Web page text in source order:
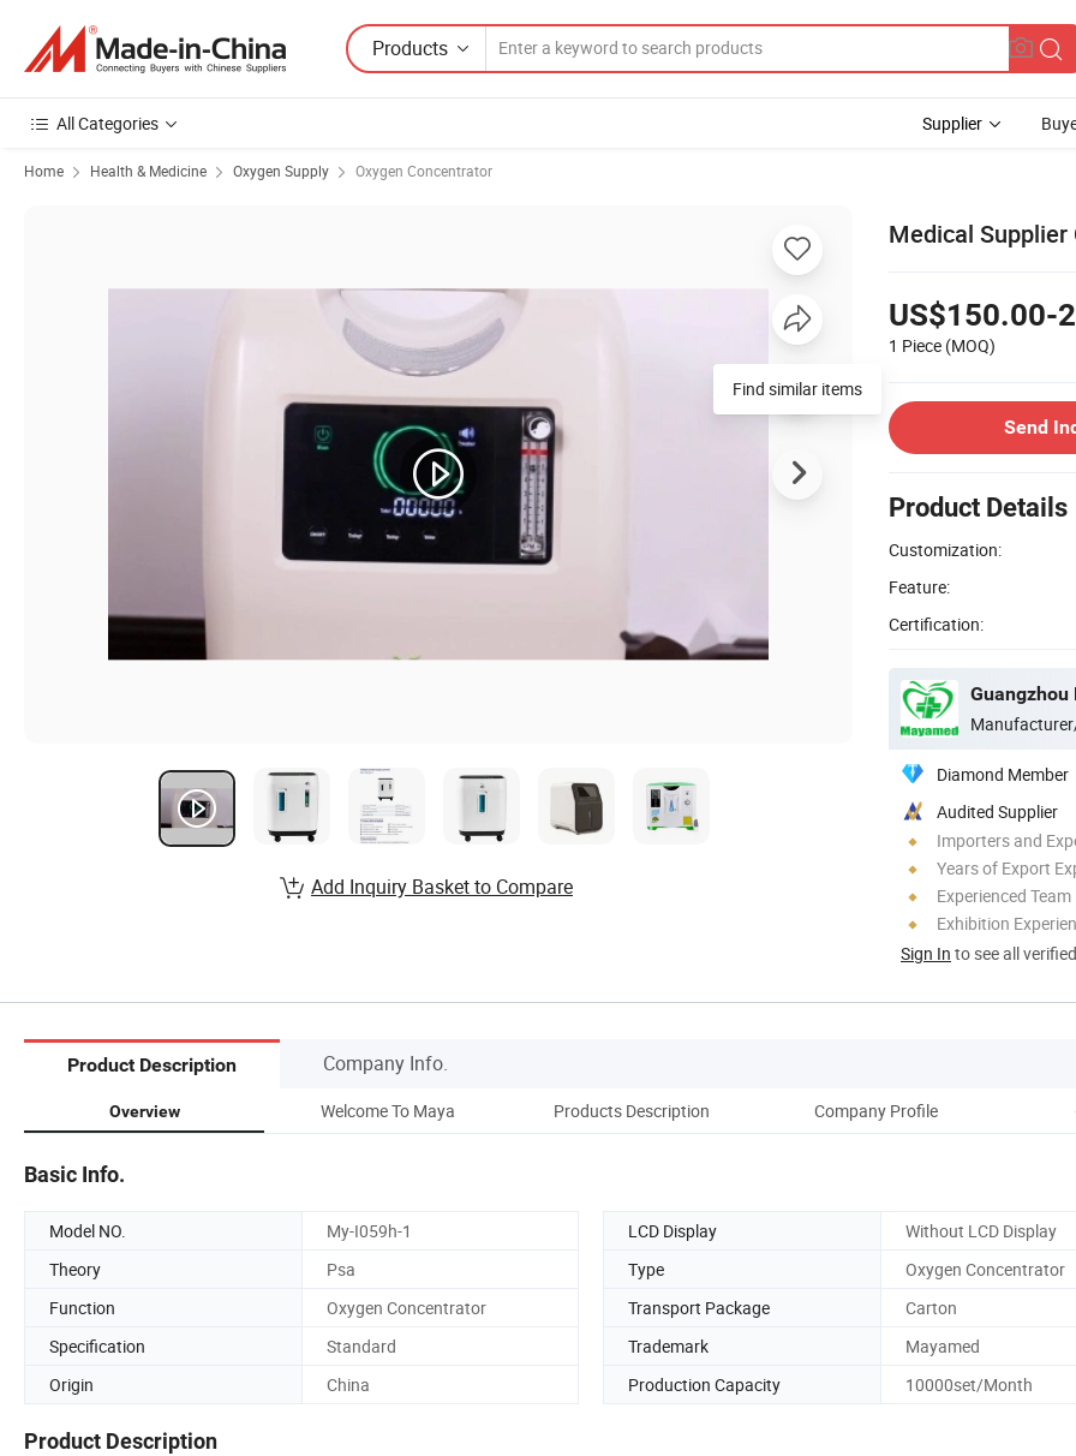
Products
All Categories Supplier
Home Health & Medicine Oxygen Supply Oxygen Concentrator
Medical Supplier
US$150.00-
1 Piece (MOQ)
Send
Product Details
Customization:
Feature:
Certification:
Guangzhou
Diamond Member
Audited Supplier
Importers and
Years of Export
Experienced Team
Exhibition
Sign In to see all
Find similar items
Add Inquiry Basket to Compare
Product Description Company Info.
Overview Welcome To Maya Products Description Company Profile
Basic Info.
Model NO. My-I059h-1 LCD Display
Without LCD Display
Theory
Psa Type
Oxygen Concentrator
Function
Oxygen Concentrator Transport Package
Carton
Specification
Standard Trademark
Mayamed
Origin
China Production Capacity 10000set/Month
Product Description